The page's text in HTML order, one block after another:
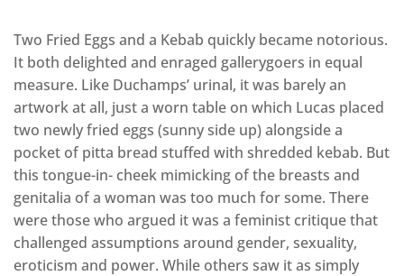
Two Fried Eggs and a Kebab quickly became notorious.
It both delighted and enraged gallerygoers in equal
measure. Like Duchamps’ urinal, it was barely an
artwork at all, just a worn table on which Lucas placed
two newly fried eggs (sunny side up) alongside a
pocket of pitta bread stuffed with shredded kebab. But
this tongue-in- cheek mimicking of the breasts and
genitalia of a woman was too much for some. There
were those who argued it was a feminist critique that
challenged assumptions around gender, sexuality,
eroticism and power. While others saw it as simply